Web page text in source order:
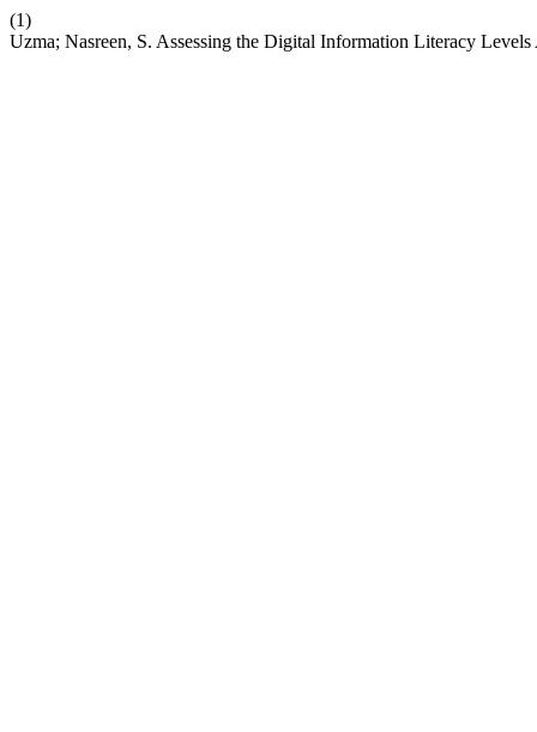
(1)
Uzma; Nasreen, S. Assessing the Digital Information Literacy